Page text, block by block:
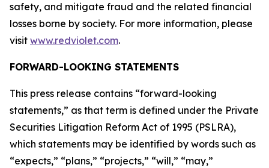
safety, and mitigate fraud and the related financial
losses borne by society. For more information, please
visit www.redviolet.com.
FORWARD-LOOKING STATEMENTS
This press release contains “forward-looking
statements,” as that term is defined under the Private
Securities Litigation Reform Act of 1995 (PSLRA),
which statements may be identified by words such as
“expects,” “plans,” “projects,” “will,” “may,”